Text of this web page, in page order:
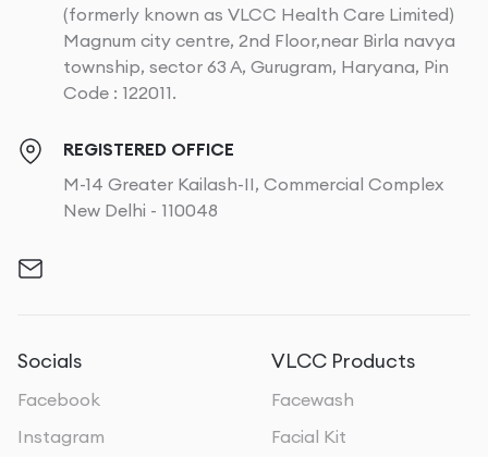
(formerly known as VLCC Health Care Limited)
Magnum city centre, 2nd Floor,near Birla navya
township, sector 63 A, Gurugram, Haryana, Pin
Code : 122011.
REGISTERED OFFICE
M-14 Greater Kailash-II, Commercial Complex
New Delhi - 110048
Socials
Facebook
Instagram
VLCC Products
Facewash
Facial Kit